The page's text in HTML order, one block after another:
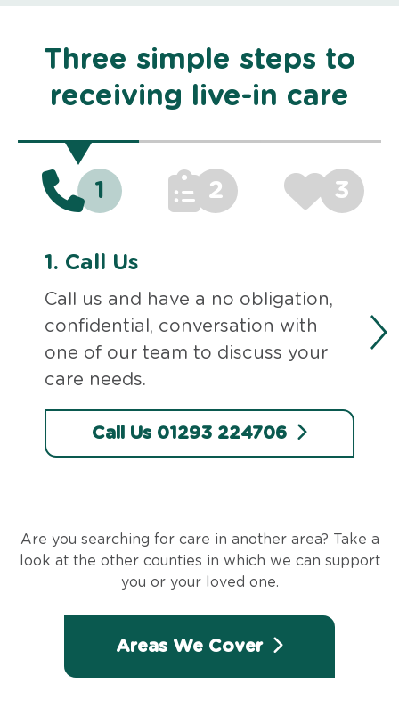
Three simple steps to
receiving live-in care
1 2 3
1. Call Us
Call us and have a no obligation,
confidential, conversation with
one of our team to discuss your
care needs.
Call Us 01293 224706
Are you searching for care in another area? Take a
look at the other counties in which we can support
you or your loved one.
Areas We Cover